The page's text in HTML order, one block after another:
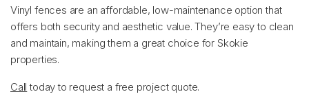
Vinyl fences are an affordable, low-maintenance option that
offers both security and aesthetic value. They’re easy to clean
and maintain, making them a great choice for Skokie
properties.
Call today to request a free project quote.